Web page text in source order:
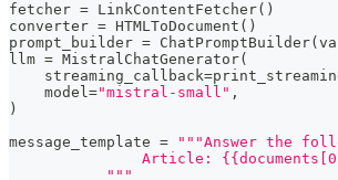
fetcher = LinkContentFetcher( )
converter = HTMLToDocument ( )
prompt_builder = ChatPromptBuilder(
llm = MistralChatGenerator(
    streaming_callback
=
    model
="mistral-small" ,
)
message_template =
"""Answer the
Article:
           """